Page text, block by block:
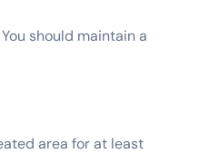
should maintain a
area for at least